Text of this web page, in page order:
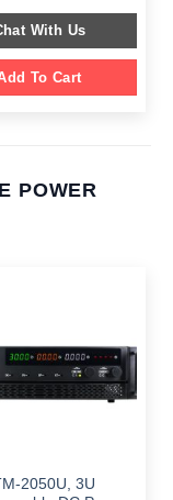
649.00.
$ 249.00.
With Us
To Cart
POWER
2050U, 3U